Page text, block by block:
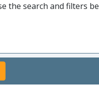
the search and filters